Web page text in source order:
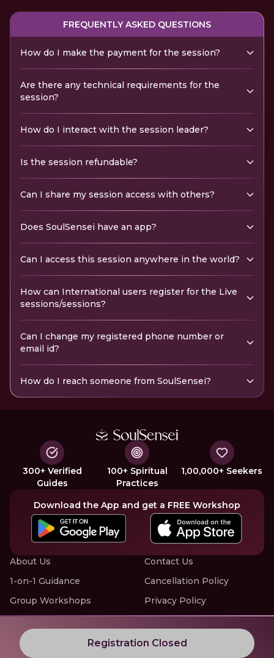
Registration Closed
FREQUENTLY ASKED QUESTIONS
How do I make the payment for the session?
Are there any technical requirements for the
session?
How do I interact with the session leader?
Is the session refundable?
Can I share my session access with others?
Does SoulSensei have an app?
Can I access this session anywhere in the world?
How can International users register for the Live
sessions/sessions?
Can I change my registered phone number or
email id?
How do I reach someone from SoulSensei?
300+ Verified
Guides
100+ Spiritual
Practices
1,00,000+ Seekers
Download the App and get a FREE Workshop
About Us
1-on-1 Guidance
Group Workshops
Offline Events
Contact Us
Cancellation Policy
Privacy Policy
Terms of Service
Know More about LIVE Workshops with SoulSensei